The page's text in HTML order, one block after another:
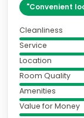
"Convenient
Cleanliness
Service
Location
Room Quality
Amenities
Value for Money